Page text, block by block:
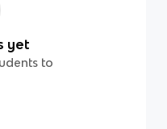
yet
to